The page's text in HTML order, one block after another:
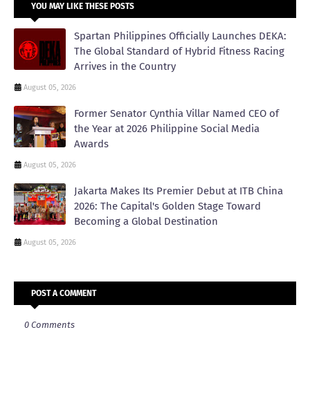
YOU MAY LIKE THESE POSTS
Spartan Philippines Officially Launches DEKA:
The Global Standard of Hybrid Fitness Racing
Arrives in the Country
August 05, 2026
Former Senator Cynthia Villar Named CEO of
the Year at 2026 Philippine Social Media
Awards
August 05, 2026
Jakarta Makes Its Premier Debut at ITB China
2026: The Capital's Golden Stage Toward
Becoming a Global Destination
August 05, 2026
POST A COMMENT
0 Comments